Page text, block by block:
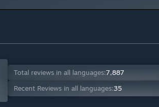
Total reviews in all languages:7,887
Recent Reviews in all languages:35